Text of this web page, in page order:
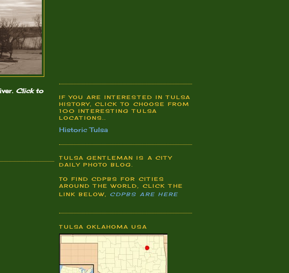
Click to
IF YOU ARE INTERESTED IN TULSA
HISTORY, CLICK TO CHOOSE FROM
100 INTERESTING TULSA
LOCATIONS..
Historic Tulsa
TULSA GENTLEMAN IS A CITY
DAILY PHOTO BLOG.
TO FIND CDPBS FOR CITIES
AROUND THE WORLD, CLICK THE
LINK BELOW, CDPBS ARE HERE
TULSA OKLAHOMA USA